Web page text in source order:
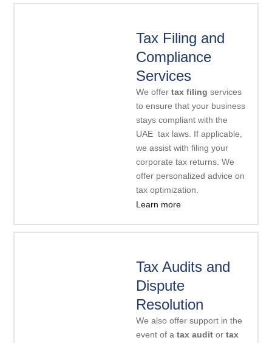
Tax Filing and
Compliance
Services
We offer tax filing services
to ensure that your business
stays compliant with the
UAE tax laws. If applicable,
we assist with filing your
corporate tax returns. We
offer personalized advice on
tax optimization.
Learn more
Tax Audits and
Dispute
Resolution
We also offer support in the
event of a tax audit or tax